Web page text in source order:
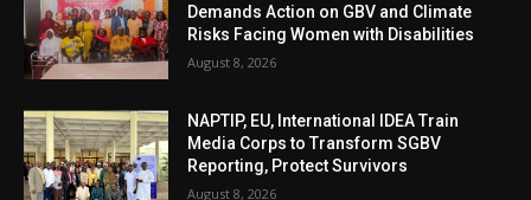
Demands Action on GBV and Climate
Risks Facing Women with Disabilities
August 8, 2026
NAPTIP, EU, International IDEA Train
Media Corps to Transform SGBV
Reporting, Protect Survivors
August 8, 2026